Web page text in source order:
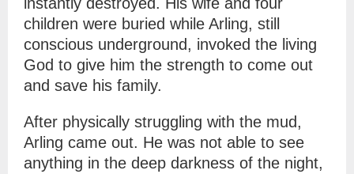
children were buried while Arling, still
conscious underground, invoked the living
God to give him the strength to come out
and save his family.
After physically struggling with the mud,
Arling came out. He was not able to see
anything in the deep darkness of the night,